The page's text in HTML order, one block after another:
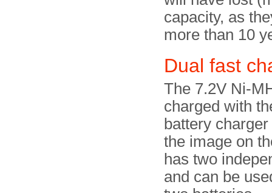
capacity, as
more than 10
Dual fast
The 7.2V Ni-
charged with
battery
the image on
has two
and can be